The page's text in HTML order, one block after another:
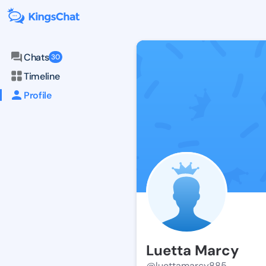
Chats 30
Timeline
Profile
Luetta Marcy